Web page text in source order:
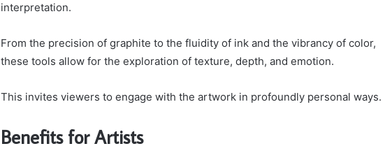
interpretation.
From the precision of graphite to the fluidity of ink and the vibrancy of color,
these tools allow for the exploration of texture, depth, and emotion.
This invites viewers to engage with the artwork in profoundly personal ways.
Benefits for Artists